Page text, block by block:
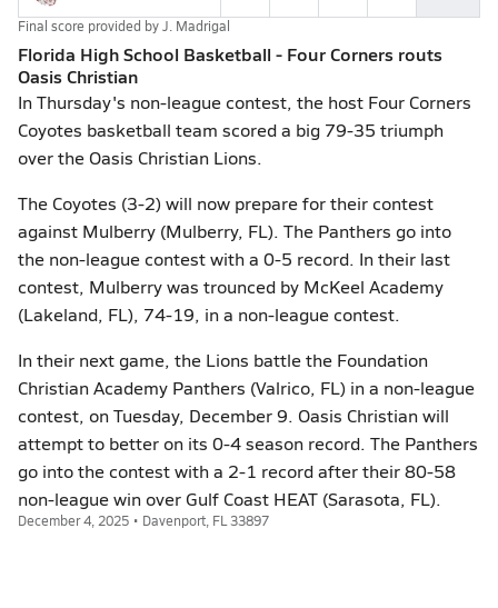
Final score provided byJ. Madrigal
Florida High School Basketball - Four Corners routs
Oasis Christian
In Thursday's non-league contest, the host Four Corners
Coyotes basketball team scored a big 79-35 triumph
over the Oasis Christian Lions.
The Coyotes (3-2) will now prepare for their contest
against Mulberry (Mulberry, FL). The Panthers go into
the non-league contest with a 0-5 record. In their last
contest, Mulberry was trounced by McKeel Academy
(Lakeland, FL), 74-19, in a non-league contest.
In their next game, the Lions battle the Foundation
Christian Academy Panthers (Valrico, FL) in a non-league
contest, on Tuesday, December 9. Oasis Christian will
attempt to better on its 0-4 season record. The Panthers
go into the contest with a 2-1 record after their 80-58
non-league win over Gulf Coast HEAT (Sarasota, FL).
December 4, 2025 • Davenport, FL 33897